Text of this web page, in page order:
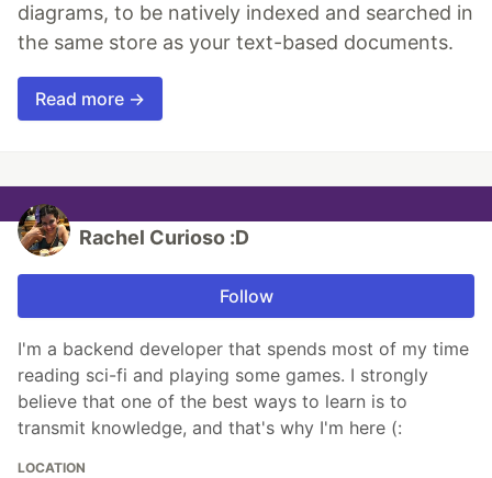
diagrams, to be natively indexed and searched in
the same store as your text-based documents.
Read more →
Rachel Curioso :D
Follow
I'm a backend developer that spends most of my time
reading sci-fi and playing some games. I strongly
believe that one of the best ways to learn is to
transmit knowledge, and that's why I'm here (:
LOCATION